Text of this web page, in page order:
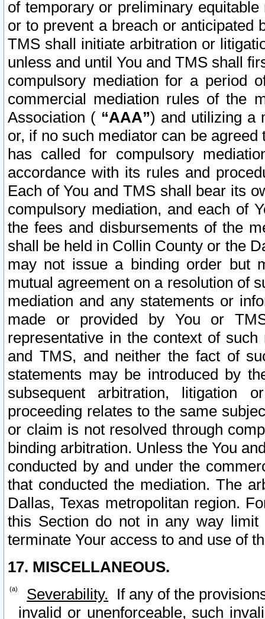
of temporary or preliminary
or to prevent a breach or anticipated
TMS shall initiate arbitration or
unless and until You and TMS shall
compulsory mediation for a period
commercial mediation rules of the
Association ( “AAA”) and utilizing a
or, if no such mediator can be
has called for compulsory
accordance with its rules and
Each of You and TMS shall bear its
compulsory mediation, and each of
the fees and disbursements of the
shall be held in Collin County or the
may not issue a binding order but
mutual agreement on a resolution of
mediation and any statements or
made or provided by You or
representative in the context of
and TMS, and neither the fact of
statements may be introduced by
subsequent arbitration, litigation
proceeding relates to the same
or claim is not resolved through
binding arbitration. Unless the You
conducted by and under the
that conducted the mediation. The
Dallas, Texas metropolitan region.
this Section do not in any way
terminate Your access to and use of
17. MISCELLANEOUS.
Severability. If any of the
invalid or unenforceable, such